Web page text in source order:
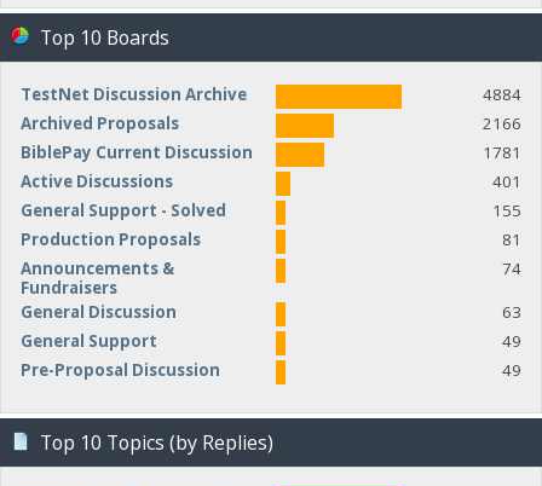
Top 10 Boards
TestNet Discussion Archive
4884
Archived Proposals
2166
BiblePay Current Discussion
1781
Active Discussions
401
General Support - Solved
155
Production Proposals
81
Announcements &
Fundraisers
74
General Discussion
63
General Support
49
Pre-Proposal Discussion
49
Top 10 Topics (by Replies)